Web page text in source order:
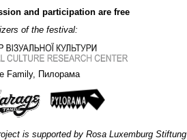
and participation are free
of the festival:
Family, Пилорама
is supported by Rosa Luxemburg Stiftung